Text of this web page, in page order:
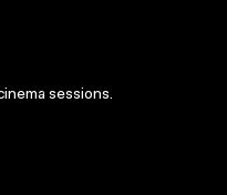
sessions.